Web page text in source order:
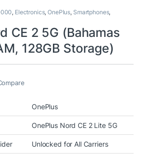
, Electronics,OnePlus, Smartphones,
CE 2 5G (Bahamas
128GB Storage)
OnePlus
OnePlus Nord CE 2 Lite 5G
Unlocked for All Carriers